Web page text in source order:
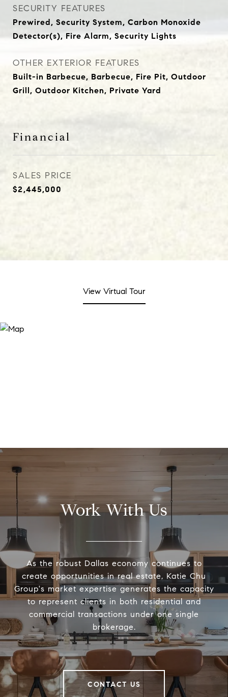
SECURITY FEATURES
Prewired, Security System, Carbon Monoxide
Detector(s), Fire Alarm, Security Lights
OTHER EXTERIOR FEATURES
Built-in Barbecue, Barbecue, Fire Pit, Outdoor
Grill, Outdoor Kitchen, Private Yard
Financial
SALES PRICE
$2,445,000
View Virtual Tour
Work With Us
As the robust Dallas economy continues to
create opportunities in real estate, Katie Chu
Group's market expertise generates the capacity
to represent clients in both residential and
commercial transactions under one single
brokerage.
CONTACT US